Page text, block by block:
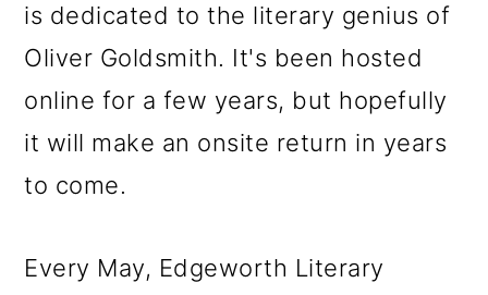
is dedicated to the literary genius of
Oliver Goldsmith. It's been hosted
online for a few years, but hopefully
it will make an onsite return in years
to come.
Every May, Edgeworth Literary